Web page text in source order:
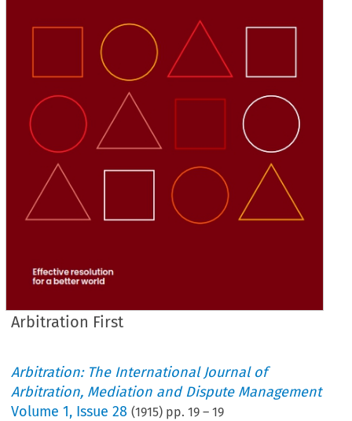
Arbitration First
Arbitration: The International Journal of
Arbitration, Mediation and Dispute Management
Volume1, Issue 28 (1915) pp.19 –19